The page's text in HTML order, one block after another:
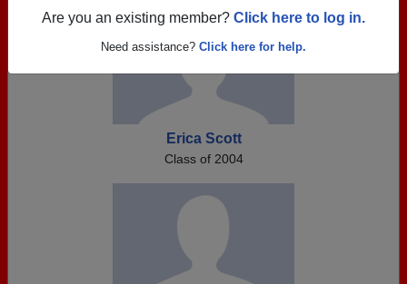
Are you an existing member? Click here to log in.
Need assistance? Click here for help.
Erica Scott
Class of 2004